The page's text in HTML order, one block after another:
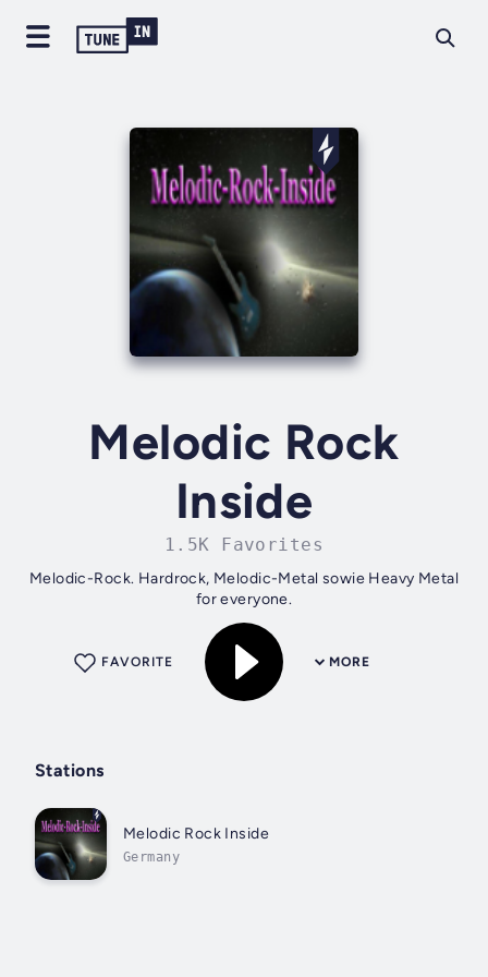
Melodic Rock
Inside
1.5K Favorites
Melodic-Rock. Hardrock, Melodic-Metal sowie Heavy Metal
for everyone.
MORE
FAVORITE
Stations
Melodic Rock Inside
Germany